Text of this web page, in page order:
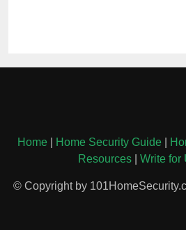
Home Home Security Guide
Resources| Write for
© Copyright by